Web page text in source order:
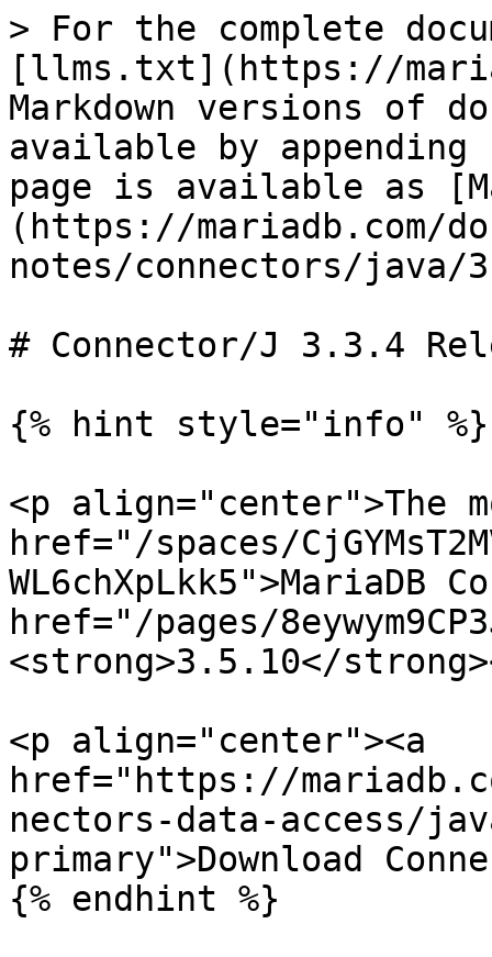
> For the complete
[llms.txt](https://
Markdown versions of
available by
page is available as
(https://mariadb.com/
notes/connectors/java/
# Connector/J 3.3.4
{% hint style="info" %}
<p align="center">The
href="/spaces/
href="/pages/
<strong>3.5.10</
<p align="center"><a
href="https://
nectors-data-access/
primary">Download
{% endhint %}